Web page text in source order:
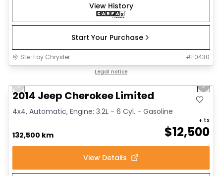
View History
Start Your Purchase
Ste-Foy Chrysler #F0430
Legal notice
Previous slide Next
2014 Jeep Cherokee Limited
4x4, Automatic, Engine: 3.2L - 6 Cyl. - Gasoline
132,500 km $12,500
+ tx
View Details